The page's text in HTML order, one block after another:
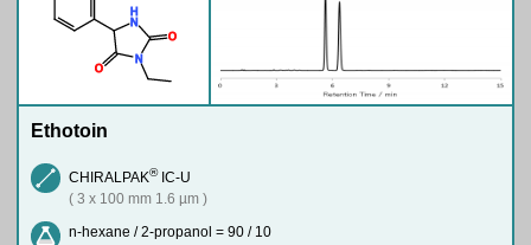
N
N
H
O
O
Ethotoin
CHIRALPAK®IC-U
( 3 x 100 mm 1.6 µm )
n-hexane / 2-propanol = 90 / 10